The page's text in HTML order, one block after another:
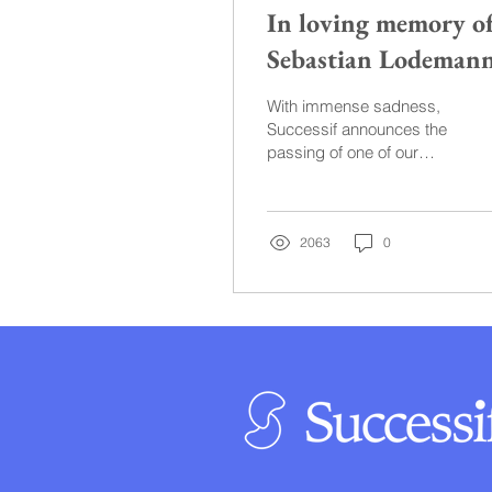
In loving memory
Sebastian
With immense sadness,
Successif announces the
passing of one of our
2023, in...
2063 0